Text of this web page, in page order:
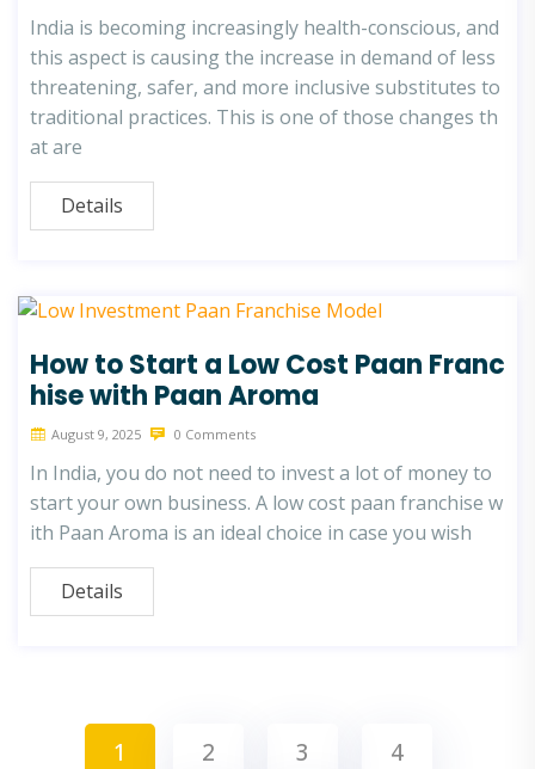
India is becoming increasingly health-conscious, and
this aspect is causing the increase in demand of less
threatening, safer, and more inclusive substitutes to
traditional practices. This is one of those changes th
at are
Details
How to Start a Low Cost Paan Franc
hise with Paan Aroma
August 9, 2025 0 Comments
In India, you do not need to invest a lot of money to
start your own business. A low cost paan franchise w
ith Paan Aroma is an ideal choice in case you wish
Details
1 2 3
4